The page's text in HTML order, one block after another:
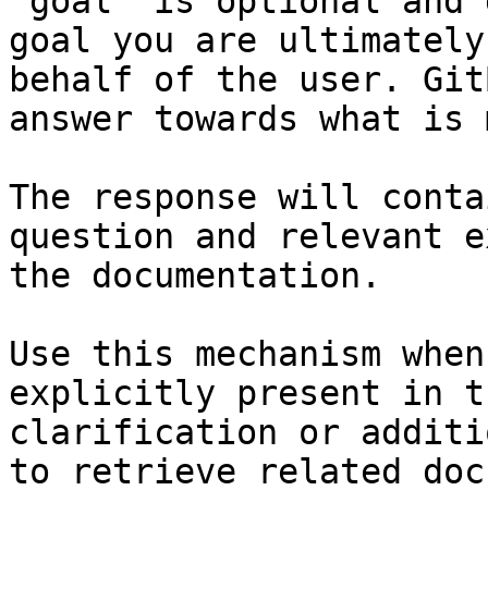
goal you are
behalf of the user.
answer towards what
The response will
question and relevant
the documentation.
Use this mechanism
explicitly present in
clarification or